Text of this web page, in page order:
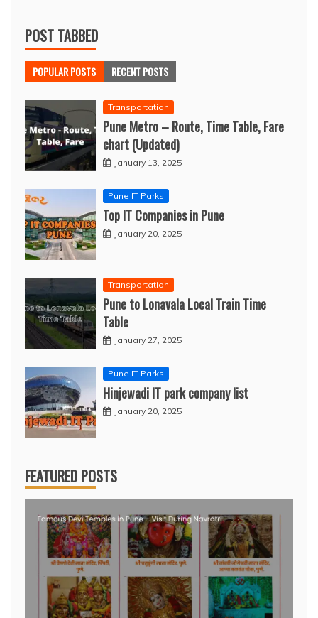
POST TABBED
POPULAR POSTS RECENT POSTS
Transportation
Pune Metro – Route, Time Table, Fare
chart (Updated)
January 13, 2025
Pune IT Parks
Top IT Companies in Pune
January 20, 2025
Transportation
Pune to Lonavala Local Train Time
Table
January 27, 2025
Pune IT Parks
Hinjewadi IT park company list
January 20, 2025
FEATURED POSTS